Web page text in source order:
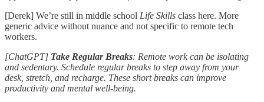
[Derek] We’re still in middle school Life Skills class here. More
generic advice without nuance and not specific to remote tech
workers.
[ChatGPT] Take Regular Breaks: Remote work can be isolating
and sedentary. Schedule regular breaks to step away from your
desk, stretch, and recharge. These short breaks can improve
productivity and mental well-being.